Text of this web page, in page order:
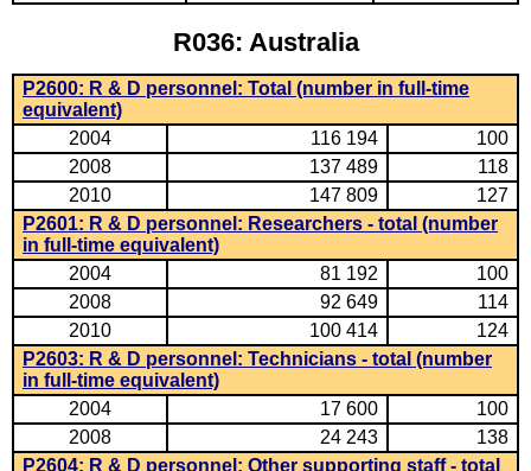
R036: Australia
P2600: R & D personnel: Total (number in full-time
equivalent)
2004
116 194
100
2008
137 489
118
2010
147 809
127
P2601: R & D personnel: Researchers - total (number
in full-time equivalent)
2004
81 192
100
2008
92 649
114
2010
100 414
124
P2603: R & D personnel: Technicians - total (number
in full-time equivalent)
2004
17 600
100
2008
24 243
138
P2604: R & D personnel: Other supporting staff - total